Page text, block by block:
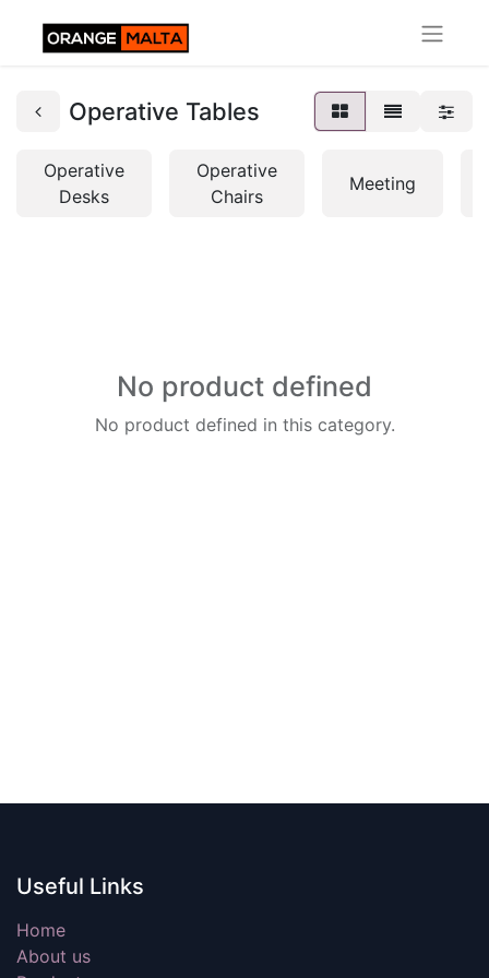
Operative Tables
Operative
Desks
Operative
Chairs
Meeting
No product defined
No product defined in this category.
Useful Links
Home
About us